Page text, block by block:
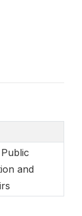
and